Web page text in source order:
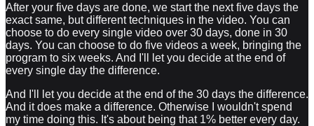
After your five days are done, we start the next five days the
exact same, but different techniques in the video. You can
choose to do every single video over 30 days, done in 30
days. You can choose to do five videos a week, bringing the
program to six weeks. And I'll let you decide at the end of
every single day the difference.
And I'll let you decide at the end of the 30 days the difference.
And it does make a difference. Otherwise I wouldn't spend
my time doing this. It's about being that 1% better every day.